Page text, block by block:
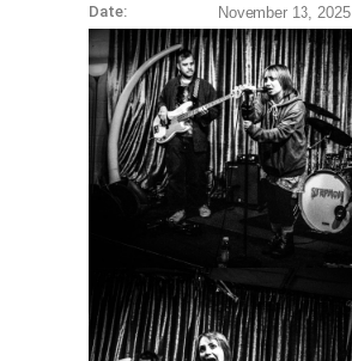
Date:
November 13, 2025